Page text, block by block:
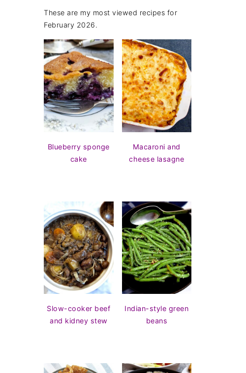
These are my most viewed recipes for
February 2026.
Blueberry sponge
cake
Macaroni and
cheese lasagne
Slow-cooker beef
and kidney stew
Indian-style green
beans